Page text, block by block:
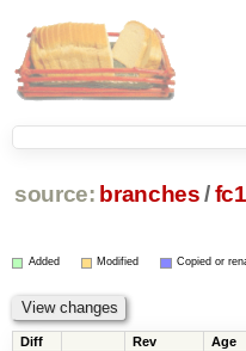
source: branches /
Added Modified Copied or
Diff Rev Age